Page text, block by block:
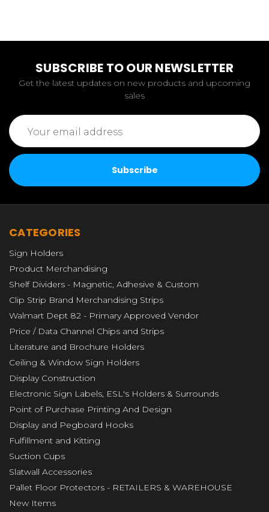
SUBSCRIBE TO OUR NEWSLETTER
Get the latest updates on new products and upcoming
sales
Email
Address
CATEGORIES
Sign Holders
Product Merchandising
Shelf Dividers - Magnetic, Adhesive & Custom
Clip Strip Brand Merchandising Strips
Walmart Dept 82 - Primary Approved Vendor
Price / Data Channel Chips and Strips
Literature and Brochure Holders
Ceiling & Window Sign Holders
Display Construction
Electronic Sign Labels, ESL's Holders & Surrounds
Point of Purchase Printing And Design
Display and Pegboard Hooks
Fulfillment and Kitting
Suction Cups
Slatwall Accessories
Pallet Floor Protectors - RETAILERS & WAREHOUSE
New Items